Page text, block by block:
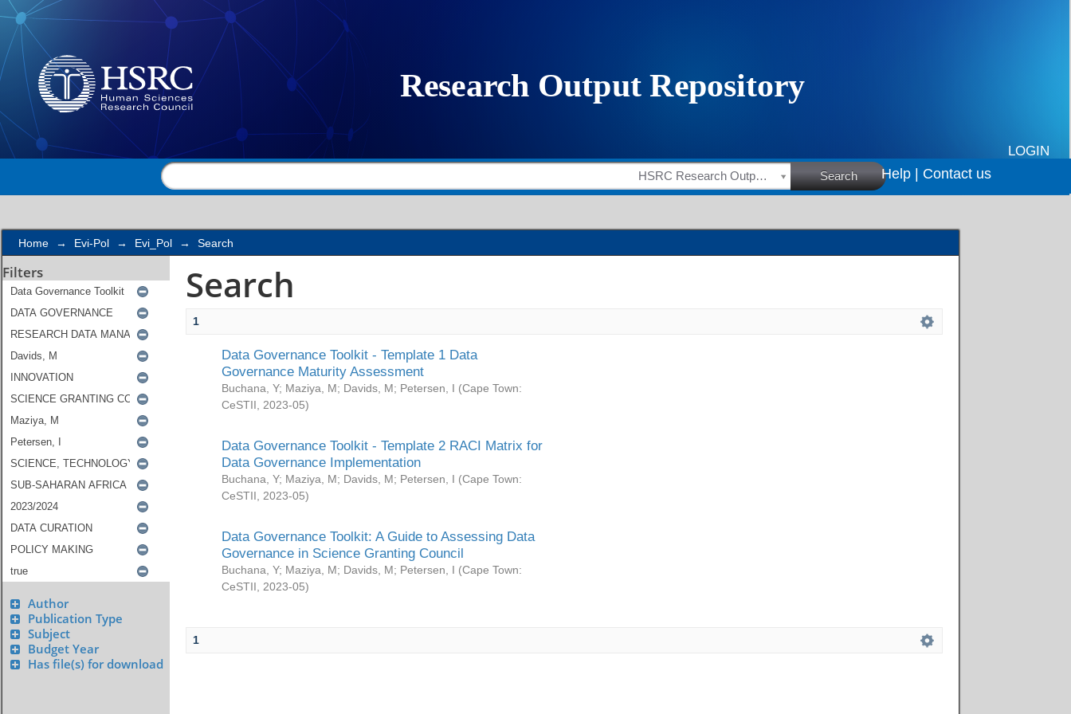
Search
LOGIN
HSRC Research Outputs Search Help | Contact us
Home → Evi-Pol → Evi_Pol → Search
Filters
Author
Publication Type
Subject
Budget Year
Has file(s) for download
Search
1
Data Governance Toolkit - Template 1 Data
Governance Maturity Assessment
Buchana, Y; Maziya, M; Davids, M; Petersen, I (Cape Town:
CeSTII
2023-05)
Data Governance Toolkit - Template 2 RACI Matrix for
Data Governance Implementation
Buchana, Y; Maziya, M; Davids, M; Petersen, I (Cape Town:
CeSTII
2023-05)
Data Governance Toolkit: A Guide to Assessing Data
Governance in Science Granting Council
Buchana, Y; Maziya, M; Davids, M; Petersen, I (Cape Town:
CeSTII
2023-05)
1